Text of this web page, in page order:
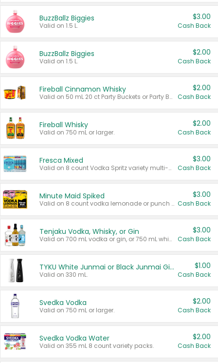
BuzzBallz Biggies
Valid on 1.5 L.
$3.00
Cash Back
BuzzBallz Biggies
Valid on 1.5 L.
$2.00
Cash Back
Fireball Cinnamon Whisky
Valid on 50 mL 20 ct Party Buckets or Party Boxes.
$2.00
Cash Back
Fireball Whisky
Valid on 750 mL or larger.
$2.00
Cash Back
Fresca Mixed
Valid on 8 count Vodka Spritz variety multi-packs.
$3.00
Cash Back
Minute Maid Spiked
Valid on 8 count vodka lemonade or punch variety multi-packs.
$3.00
Cash Back
Tenjaku Vodka, Whisky, or Gin
Valid on 700 mL vodka or gin, or 750 mL whisky.
$3.00
Cash Back
TYKU White Junmai or Black Junmai Ginjo Sake
Valid on 330 mL.
$1.00
Cash Back
Svedka Vodka
Valid on 750 mL or larger.
$2.00
Cash Back
Svedka Vodka Water
Valid on 355 mL 8 count variety packs.
$2.00
Cash Back